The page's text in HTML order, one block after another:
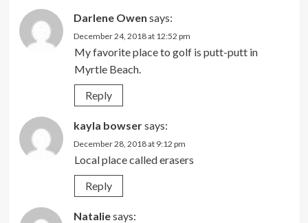
Darlene Owen says:
December 24, 2018 at 12:52 pm
My favorite place to golf is putt-putt in
Myrtle Beach.
Reply
kayla bowsersays:
December 28, 2018 at 9:12 pm
Local place called erasers
Reply
Nataliesays: